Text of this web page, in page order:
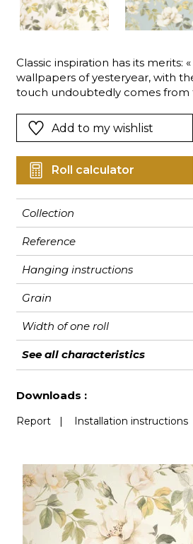
Pink
Green
Purple
Green
Purple
Stripe
Plains
Green
Purple
Stripe
Classic inspiration has its merits:
wallpapers of yesteryear, with
touch undoubtedly comes
Add to my wishlist
Roll calculator
Collection
Reference
Hanging instructions
Grain
Width of one roll
Length
Match
Vertical repeat
Weight in g/m²
Performance
Accoustique
Care
Apply paste
Removal
Norme COV
European fire-rating
See all characteristics
Downloads :
Report| Installation instructions